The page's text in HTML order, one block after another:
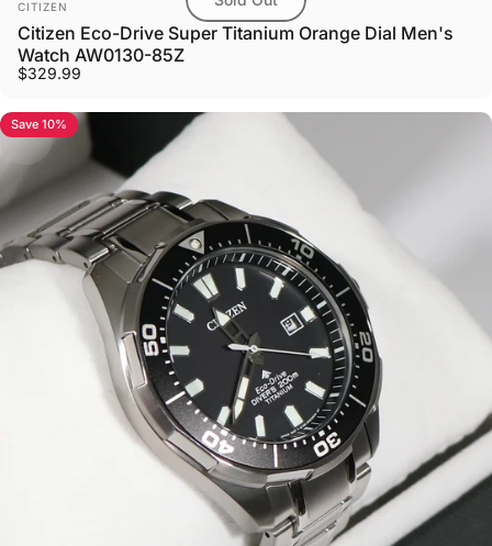
CITIZEN
Citizen Eco-Drive Super Titanium Orange Dial Men's
Watch AW0130-85Z
$329.99
Save 10%